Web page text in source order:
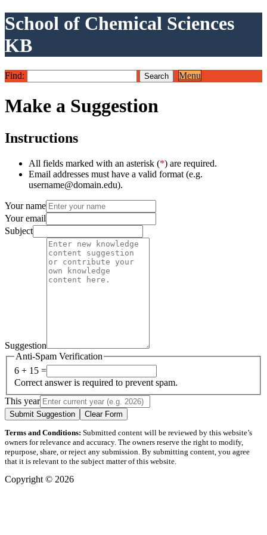
School of Chemical Sciences
KB
Find: Menu
Make a Suggestion
Instructions
All fields marked with an asterisk (*) are required.
Email addresses must have a valid format (e.g.
username@domain.edu).
Your name
Your email
Subject
Suggestion
Anti-Spam Verification
6 + 15 =
Correct answer is required to prevent spam.
This year
Submit Suggestion Clear Form
Terms and Conditions: Submitted content will be reviewed by this website’s
owners for relevance and accuracy. The owners reserve the right to modify,
repurpose, share, or reject any submission. By submitting content, you agree
that it is relevant to the subject matter of this website.
Copyright © 2026